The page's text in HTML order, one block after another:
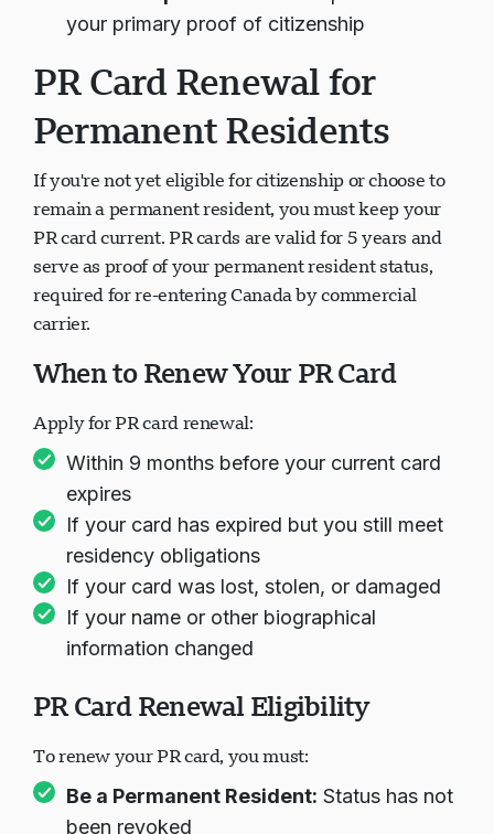
Citizenship Certificate:Keep safe—it's
PR Card Renewal for
Permanent Residents
If you're not yet eligible for citizenship or choose to
remain a permanent resident, you must keep your
PR card current. PR cards are valid for 5 years and
serve as proof of your permanent resident status,
required for re-entering Canada by commercial
When to Renew Your PR Card
Apply for PR card renewal:
Within 9 months before your current card
expires
If your card has expired but you still meet
residency obligations
If your card was lost, stolen, or damaged
If your name or other biographical
PR Card Renewal Eligibility
To renew your PR card, you must:
Be a Permanent Resident: